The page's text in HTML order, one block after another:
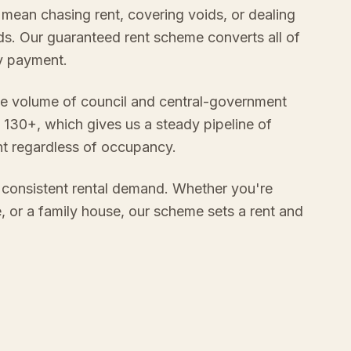
chasing rent, covering voids, or dealing
Our guaranteed rent scheme converts all of
payment.
volume of council and central-government
which gives us a steady pipeline of
regardless of occupancy.
rental demand. Whether you're
a family house, our scheme sets a rent and